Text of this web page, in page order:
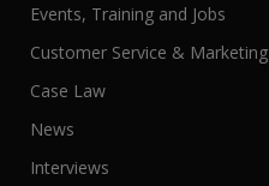
Events, Training and Jobs
Customer Service & Marketing
Case Law
News
Interviews